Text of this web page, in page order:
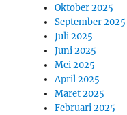
Oktober 2025
September 2025
Juli 2025
Juni 2025
Mei 2025
April 2025
Maret 2025
Februari 2025